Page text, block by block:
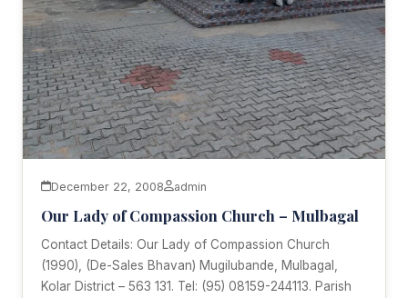
December 22, 2008 admin
Our Lady of Compassion Church – Mulbagal
Contact Details: Our Lady of Compassion Church
(1990), (De-Sales Bhavan) Mugilubande, Mulbagal,
Kolar District – 563 131. Tel: (95) 08159-244113. Parish